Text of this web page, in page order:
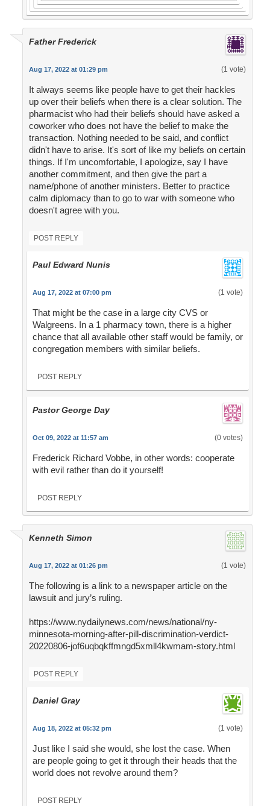
Father Frederick
Aug 17, 2022 at 01:29 pm (1 vote)
It always seems like people have to get their hackles
up over their beliefs when there is a clear solution. The
pharmacist who had their beliefs should have asked a
coworker who does not have the belief to make the
transaction. Nothing needed to be said, and conflict
didn't have to arise. It's sort of like my beliefs on certain
things. If I'm uncomfortable, I apologize, say I have
another commitment, and then give the part a
name/phone of another ministers. Better to practice
calm diplomacy than to go to war with someone who
doesn't agree with you.
POST REPLY
Paul Edward Nunis
Aug 17, 2022 at 07:00 pm (1 vote)
That might be the case in a large city CVS or
Walgreens. In a 1 pharmacy town, there is a higher
chance that all available other staff would be family, or
congregation members with similar beliefs.
POST REPLY
Pastor George Day
Oct 09, 2022 at 11:57 am (0 votes)
Frederick Richard Vobbe, in other words: cooperate
with evil rather than do it yourself!
POST REPLY
Kenneth Simon
Aug 17, 2022 at 01:26 pm (1 vote)
The following is a link to a newspaper article on the
lawsuit and jury’s ruling.
https://www.nydailynews.com/news/national/ny-
minnesota-morning-after-pill-discrimination-verdict-
20220806-jof6uqbqkffmngd5xmll4kwmam-story.html
POST REPLY
Daniel Gray
Aug 18, 2022 at 05:32 pm (1 vote)
Just like I said she would, she lost the case. When
are people going to get it through their heads that the
world does not revolve around them?
POST REPLY